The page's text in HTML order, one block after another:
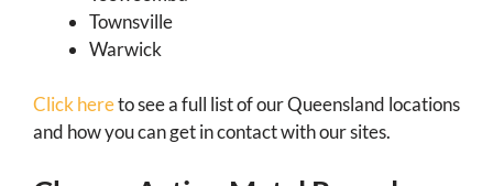
Townsville
Warwick
Click hereto see a full list of our Queensland locations
and how you can get in contact with our sites.